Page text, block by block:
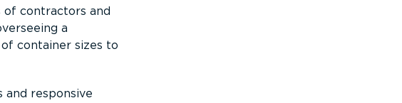
of contractors and
a
container sizes to
responsive